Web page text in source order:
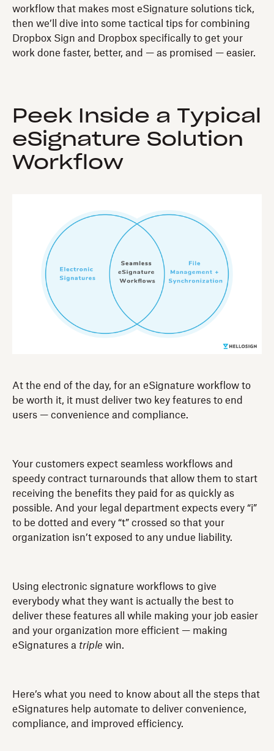
workflow that makes most eSignature solutions tick,
then we’ll dive into some tactical tips for combining
Dropbox Sign and Dropbox specifically to get your
work done faster, better, and — as promised — easier.
Peek Inside a Typical
eSignature Solution
Workflow
At the end of the day, for an eSignature workflow to
be worth it, it must deliver two key features to end
users — convenience and compliance.
Your customers expect seamless workflows and
speedy contract turnarounds that allow them to start
receiving the benefits they paid for as quickly as
possible. And your legal department expects every “i”
to be dotted and every “t” crossed so that your
organization isn’t exposed to any undue liability.
Using electronic signature workflows to give
everybody what they want is actually the best to
deliver these features all while making your job easier
and your organization more efficient — making
eSignatures a triple win.
Here’s what you need to know about all the steps that
eSignatures help automate to deliver convenience,
compliance, and improved efficiency.